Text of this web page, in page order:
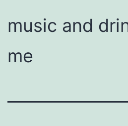
music and
me